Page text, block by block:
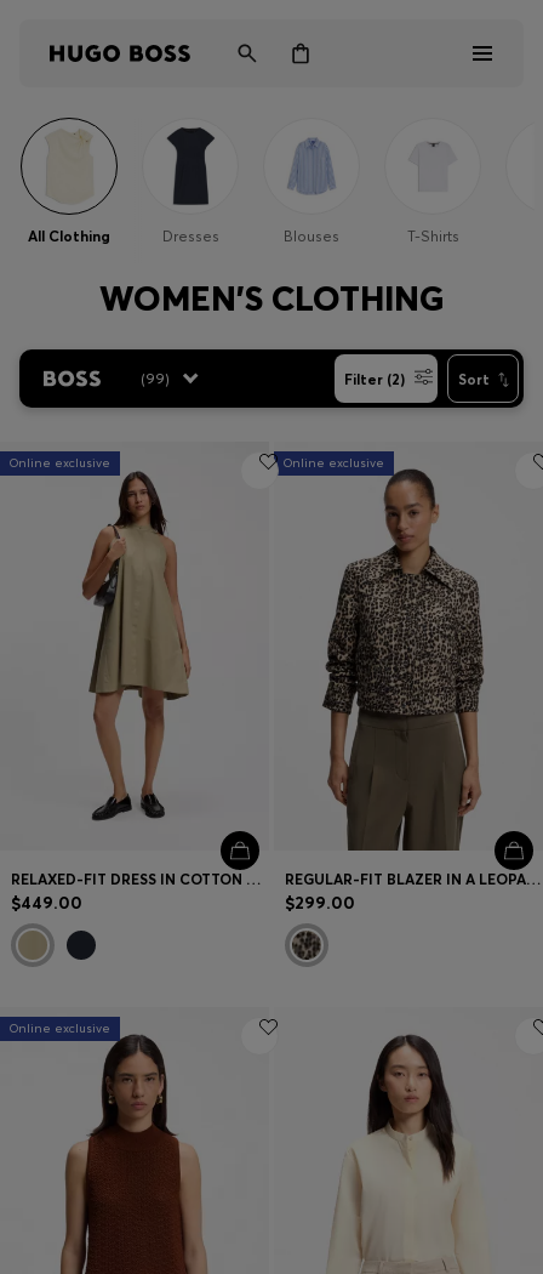
Men
Women
Discover
Login / Register
Wishlist (Items)
Contact & Service
Store Locator
Language (US $)
All Clothing Dresses Blouses T-Shirts
WOMEN'S CLOTHING
(99) Filter (2) Sort
Online exclusive
RELAXED-FIT DRESS IN COTTON POPLIN
$449.00
Online exclusive
REGULAR-FIT BLAZER IN A LEOPARD COTTON BLEND
$299.00
Online exclusive